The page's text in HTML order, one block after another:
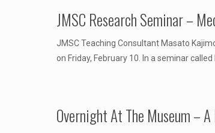
JMSC Research Seminar –
JMSC Teaching Consultant Masato
on Friday, February 10. In a seminar called
Overnight At The Museum –